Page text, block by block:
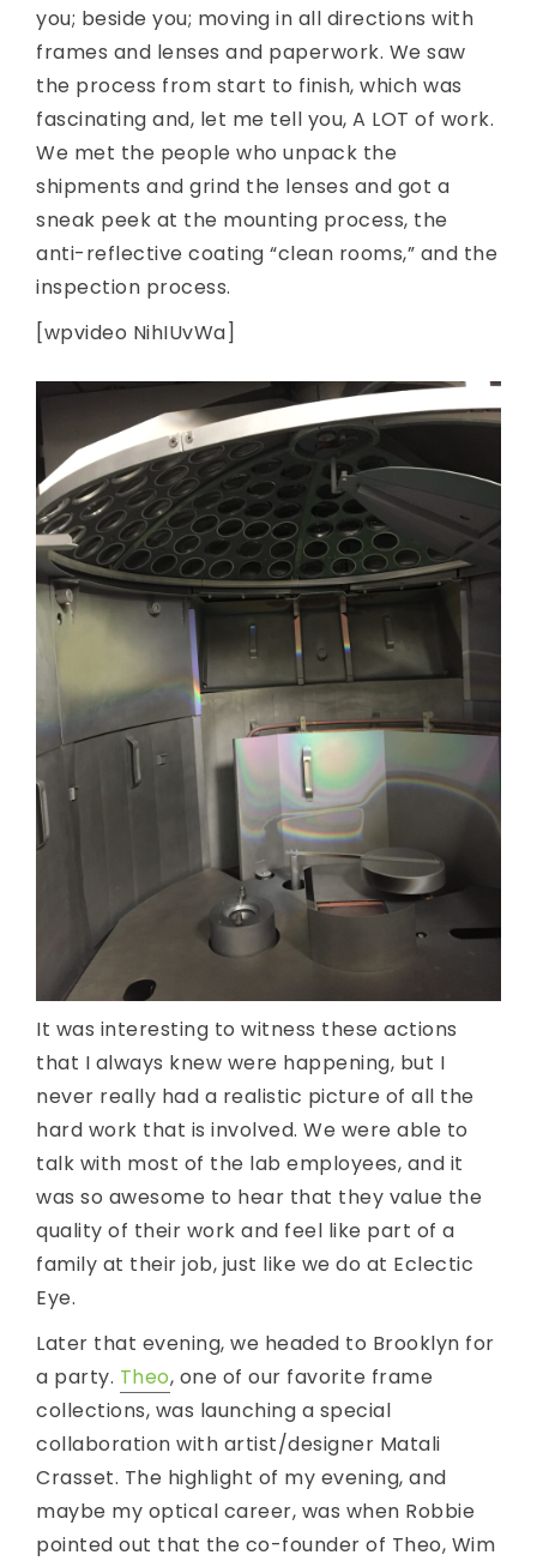
you; beside you; moving in all directions with
frames and lenses and paperwork. We saw
the process from start to finish, which was
fascinating and, let me tell you, A LOT of work.
We met the people who unpack the
shipments and grind the lenses and got a
sneak peek at the mounting process, the
anti-reflective coating “clean rooms,” and the
inspection process.
[wpvideo NihIUvWa]
It was interesting to witness these actions
that I always knew were happening, but I
never really had a realistic picture of all the
hard work that is involved. We were able to
talk with most of the lab employees, and it
was so awesome to hear that they value the
quality of their work and feel like part of a
family at their job, just like we do at Eclectic
Eye.
Later that evening, we headed to Brooklyn for
a party. Theo, one of our favorite frame
collections, was launching a special
collaboration with artist/designer Matali
Crasset. The highlight of my evening, and
maybe my optical career, was when Robbie
pointed out that the co-founder of Theo, Wim